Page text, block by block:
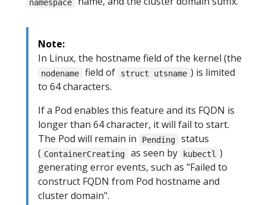
namespace
Note:
In Linux, the hostname field of the kernel (the
nodename field of struct utsname ) is limited
to 64 characters.
If a Pod enables this feature and its FQDN is
longer than 64 character, it will fail to start.
The Pod will remain in
Pending
status
( ContainerCreating as seen by kubectl )
generating error events, such as "Failed to
construct FQDN from Pod hostname and
cluster domain".